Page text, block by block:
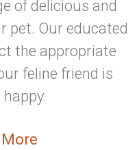
of delicious and
pet. Our educated
the appropriate
feline friend is